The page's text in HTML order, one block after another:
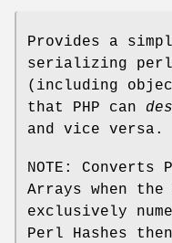
Provides a
serializing perl
(including
that PHP can
and vice versa.
NOTE:
Arrays when the
exclusively
Perl Hashes